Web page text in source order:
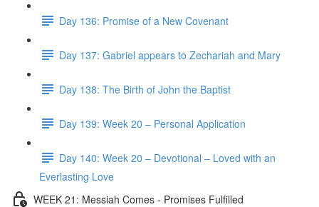
Day 136: Promise of a New Covenant
Day 137: Gabriel appears to Zechariah and Mary
Day 138: The Birth of John the Baptist
Day 139: Week 20 – Personal Application
Day 140: Week 20 – Devotional – Loved with an
Everlasting Love
WEEK 21: Messiah Comes - Promises Fulfilled